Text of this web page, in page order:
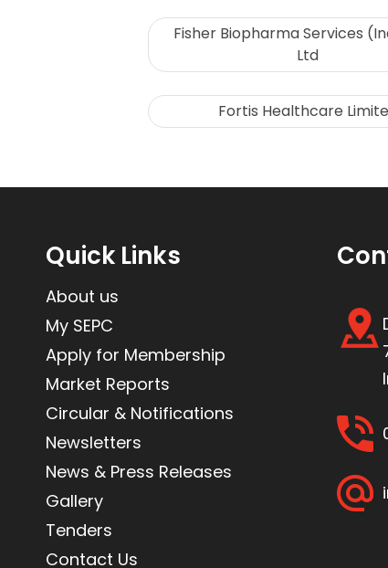
Fisher Biopharma Services
Ltd
Fortis Healthcare
Quick Links
About us
My SEPC
Apply for Membership
Market Reports
Circular & Notifications
Newsletters
News & Press Releases
Gallery
Tenders
Contact Us